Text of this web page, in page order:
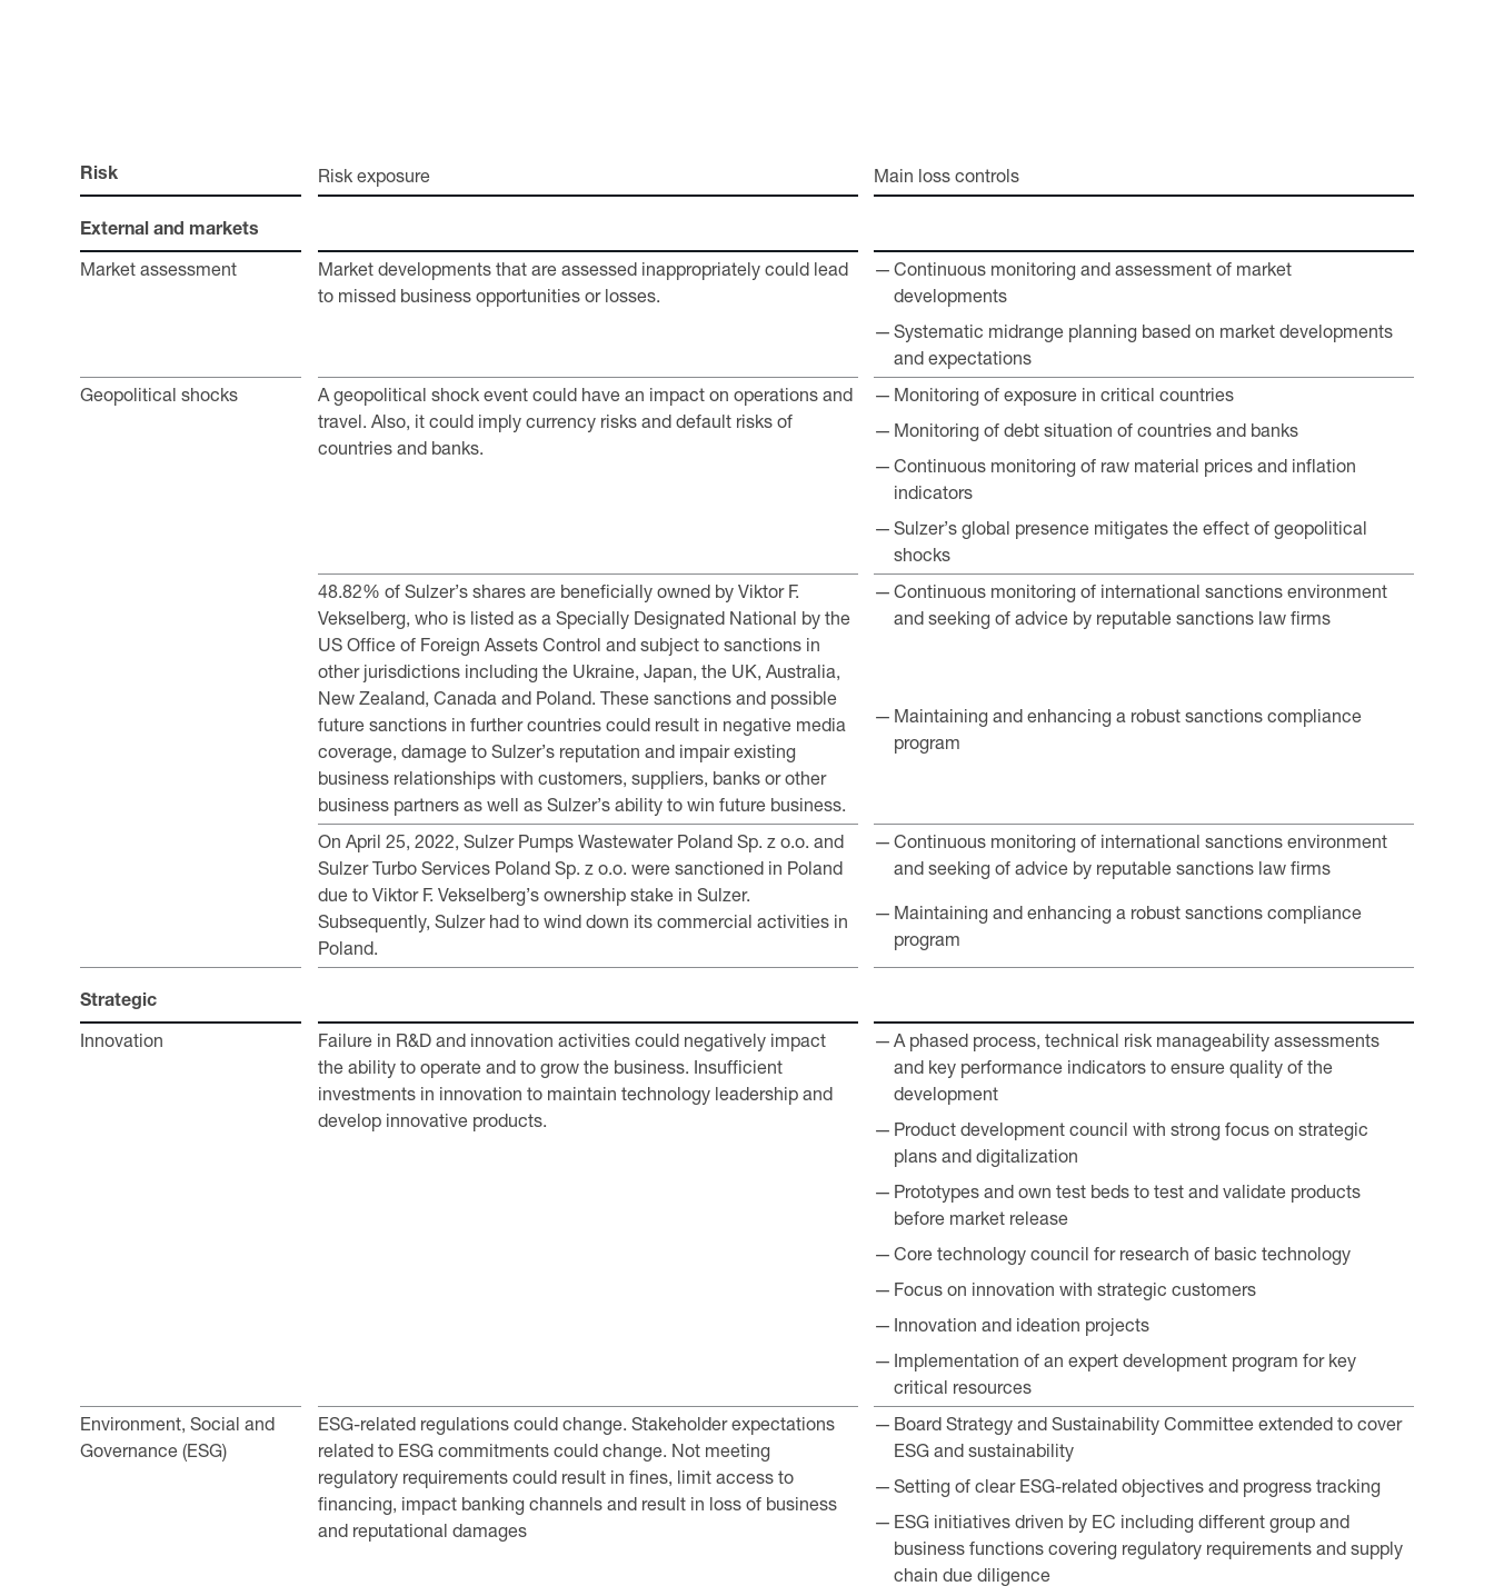
Risk Risk exposure Main loss controls
External and markets
Market assessment
Market developments that are assessed ­inappropriately could lead
to missed business opportunities or losses.
Continuous monitoring and assessment of market
developments
Systematic midrange planning based on market developments
and expectations
Geopolitical shocks
A geopolitical shock event could have an impact on operations and
travel. Also, it ­could imply currency risks and default risks of
countries and banks.
Monitoring of exposure in critical countries
Monitoring of debt situation of countries and banks
Continuous monitoring of raw material prices and inflation
indicators
Sulzer’s global presence mitigates the effect of geopolitical
shocks
48.82% of Sulzer’s shares are beneficially owned by Viktor F.
Vekselberg, who is listed as a Specially Designated National by the
US Office of Foreign Assets Control and subject to sanctions in
other jurisdictions including the Ukraine, Japan, the UK, Australia,
New Zealand, Canada and Poland. These sanctions and possible
future sanctions in further countries could result in negative media
coverage, damage to Sulzer’s reputation and impair existing
business relationships with customers, suppliers, banks or other
business partners as well as Sulzer’s ability to win future business.
Continuous monitoring of international sanctions environment
and seeking of advice by reputable sanctions law firms
Maintaining and enhancing a robust sanctions compliance
program
On April 25, 2022, Sulzer Pumps Wastewater Poland Sp. z o.o. and
Sulzer Turbo Services Poland Sp. z o.o. were sanctioned in Poland
due to Viktor F. Vekselberg’s ownership stake in Sulzer.
Subsequently, Sulzer had to wind down its commercial activities in
Poland.
Continuous monitoring of international sanctions environment
and seeking of advice by reputable sanctions law firms
Maintaining and enhancing a robust sanctions compliance
program
Strategic
Innovation
Failure in R&D and innovation activities could negatively impact
the ability to operate and to grow the business. Insufficient
investments in innovation to maintain technology leadership and
develop innovative products.
A phased process, technical risk manageability assessments
and key performance indicators to ensure quality of the
development
Product development council with strong focus on strategic
plans and digitalization
Prototypes and own test beds to test and validate products
before market release
Core technology council for research of basic technology
Focus on innovation with strategic customers
Innovation and ideation projects
Implementation of an expert development program for key
critical resources
Environment, Social and
Governance (ESG)
ESG-related regulations could change. Stakeholder expectations
related to ESG commitments could change. Not meeting
regulatory requirements could result in fines, limit access to
financing, impact banking channels and result in loss of business
and reputational damages
Board Strategy and Sustainability Committee extended to cover
ESG and sustainability
Setting of clear ESG-related objectives and progress tracking
ESG initiatives driven by EC including different group and
business functions covering regulatory requirements and supply
chain due diligence